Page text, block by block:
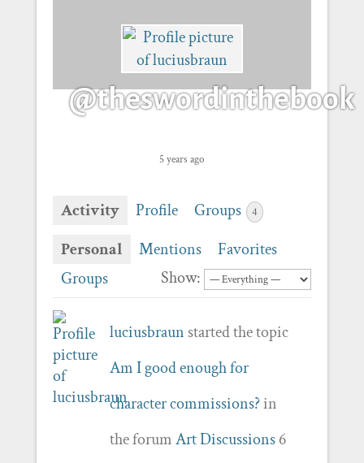
@theswordinthebook
5 years ago
Activity Profile Groups 4
Personal Mentions
Favorites
Groups
Show:
luciusbraun started the topic
Am I good enough for
character commissions?in
the forumArt Discussions 6